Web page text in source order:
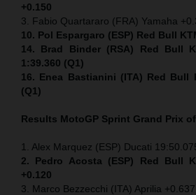
+0.150
3. Fabio Quartararo (FRA) Yamaha
10. Pol Espargaro (ESP) Red Bull
14. Brad Binder (RSA) Red Bull
1:39.360 (Q1)
16. Enea Bastianini (ITA) Red Bull
(Q1)
Results MotoGP Sprint Grand Prix
1. Alex Marquez (ESP) Ducati
2. Pedro Acosta (ESP) Red Bull
+0.120
3. Marco Bezzecchi (ITA) Aprilia +0.637